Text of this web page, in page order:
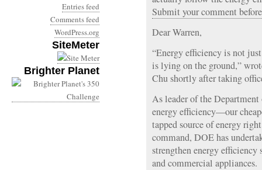
Entries feed
Comments feed
WordPress.org
SiteMeter
Brighter Planet
Submit your comment
Dear Warren,
“Energy efficiency is not
is lying on the ground,”
Chu shortly after taking
As leader of the Department
energy efficiency—our
tapped source of energy
command, DOE has
strengthen energy efficiency
and commercial appliances.